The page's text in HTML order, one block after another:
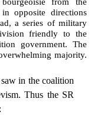
opposite directions
a series of military
friendly to the
government. The
majority.
in the coalition
Thus the SR